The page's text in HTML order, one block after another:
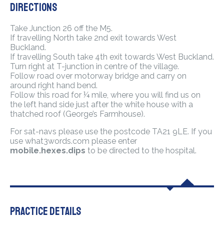
Directions
Take Junction 26 off the M5.
If travelling North take 2nd exit towards West
Buckland.
If travelling South take 4th exit towards West Buckland.
Turn right at T-junction in centre of the village.
Follow road over motorway bridge and carry on
around right hand bend.
Follow this road for ¼ mile, where you will find us on
the left hand side just after the white house with a
thatched roof (George’s Farmhouse).
For sat-navs please use the postcode TA21 9LE. If you
use what3words.com please enter
mobile.hexes.dips to be directed to the hospital.
Practice details